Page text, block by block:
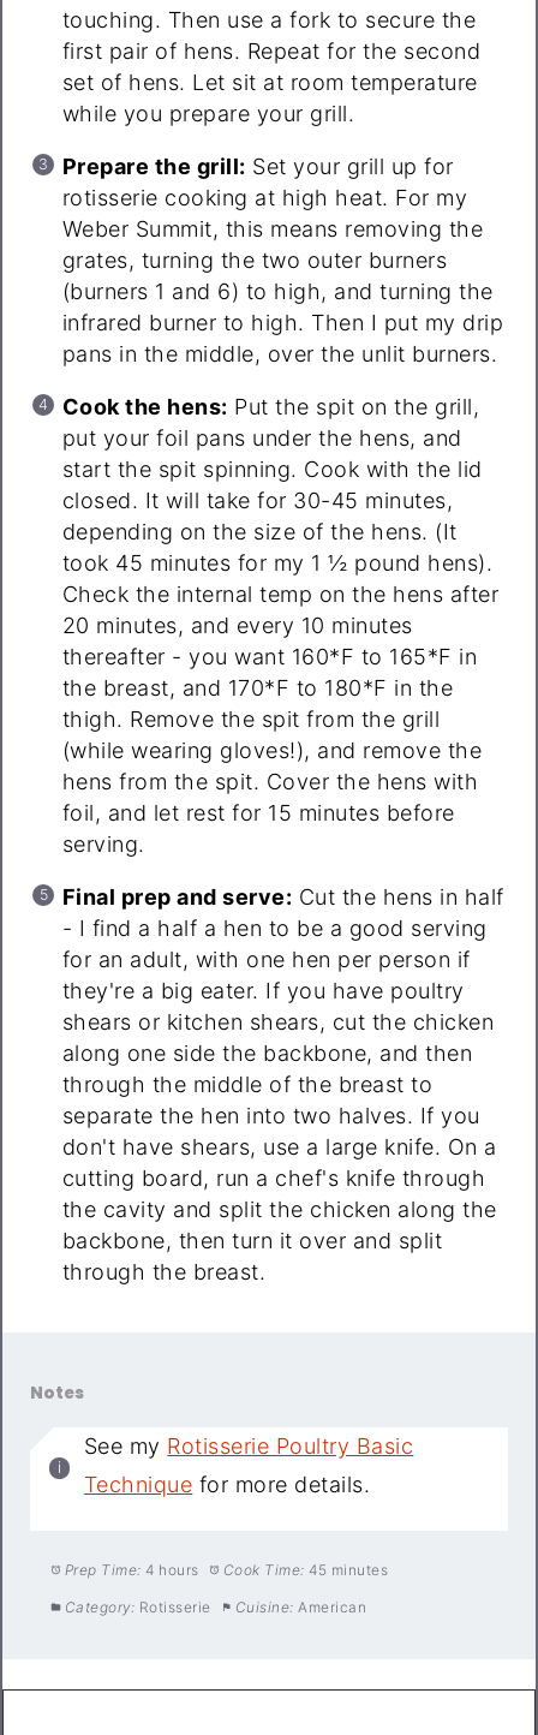
touching. Then use a fork to secure the
first pair of hens. Repeat for the second
set of hens. Let sit at room temperature
while you prepare your grill.
Prepare the grill: Set your grill up for
rotisserie cooking at high heat. For my
Weber Summit, this means removing the
grates, turning the two outer burners
(burners 1 and 6) to high, and turning the
infrared burner to high. Then I put my drip
pans in the middle, over the unlit burners.
Cook the hens: Put the spit on the grill,
put your foil pans under the hens, and
start the spit spinning. Cook with the lid
closed. It will take for 30-45 minutes,
depending on the size of the hens. (It
took 45 minutes for my 1 ½ pound hens).
Check the internal temp on the hens after
20 minutes, and every 10 minutes
thereafter - you want 160*F to 165*F in
the breast, and 170*F to 180*F in the
thigh. Remove the spit from the grill
(while wearing gloves!), and remove the
hens from the spit. Cover the hens with
foil, and let rest for 15 minutes before
serving.
Final prep and serve: Cut the hens in half
- I find a half a hen to be a good serving
for an adult, with one hen per person if
they're a big eater. If you have poultry
shears or kitchen shears, cut the chicken
along one side the backbone, and then
through the middle of the breast to
separate the hen into two halves. If you
don't have shears, use a large knife. On a
cutting board, run a chef's knife through
the cavity and split the chicken along the
backbone, then turn it over and split
through the breast.
Notes
See my Rotisserie Poultry Basic
Technique for more details.
Prep Time: 4 hours Cook Time: 45 minutes
Category: Rotisserie Cuisine: American